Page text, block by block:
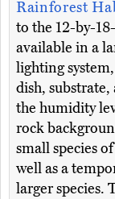
Rainforest
to the 12-by-
available in a
lighting
dish,
the humidity
rock
small species
well as a
larger species.